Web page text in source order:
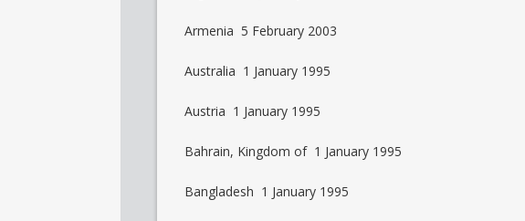
Armenia 5 February 2003
Australia 1 January 1995
Austria 1 January 1995
Bahrain, Kingdom of 1 January 1995
Bangladesh 1 January 1995